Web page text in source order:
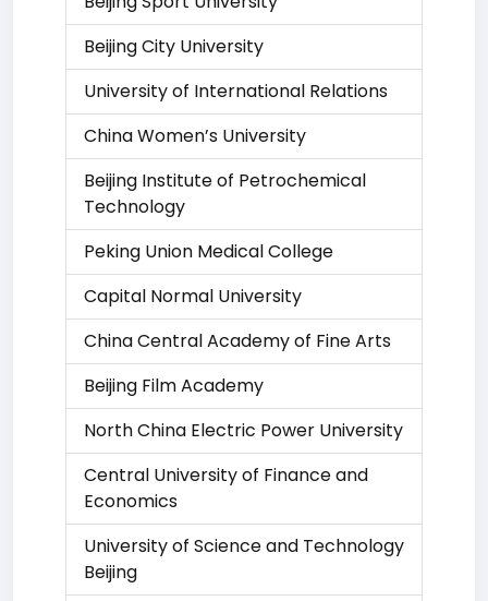
Beijing City University
University of International Relations
China Women’s University
Beijing Institute of Petrochemical
Technology
Peking Union Medical College
Capital Normal University
China Central Academy of Fine Arts
Beijing Film Academy
North China Electric Power University
Central University of Finance and
Economics
University of Science and Technology
Beijing